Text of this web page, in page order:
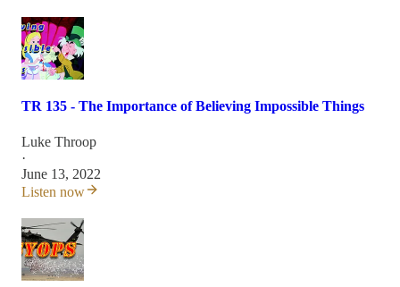
TR 135 - The Importance of Believing Impossible Things
Luke Throop
·
June 13, 2022
Listen now